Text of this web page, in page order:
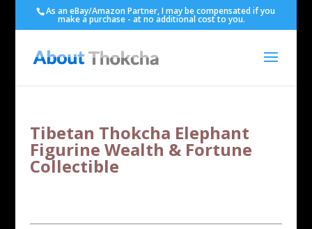
As an eBay/Amazon Partner, I may be compensated if you
make a purchase - at no additional cost to you.
Tibetan Thokcha Elephant
Figurine Wealth & Fortune
Collectible